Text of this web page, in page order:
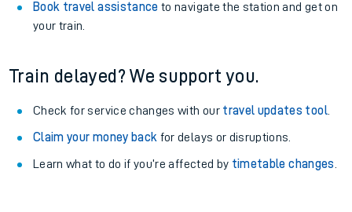
Book travel assistance to navigate the station and get on
your train.
Train delayed? We support you.
Check for service changes with our travel updates tool.
Claim your money back for delays or disruptions.
Learn what to do if you’re affected by timetable changes